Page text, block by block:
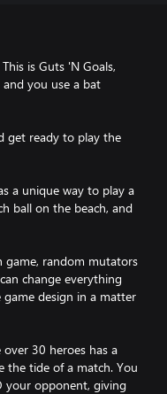
is Guts 'N Goals,
and you use a bat
get ready to play the
a unique way to play a
ball on the beach, and
game, random mutators
change everything
design in a matter
30 heroes has a
the tide of a match. You
your opponent, giving